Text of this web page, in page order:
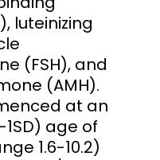
luteinizing
(FSH), and
(AMH).
at an
age of
1.6-10.2)